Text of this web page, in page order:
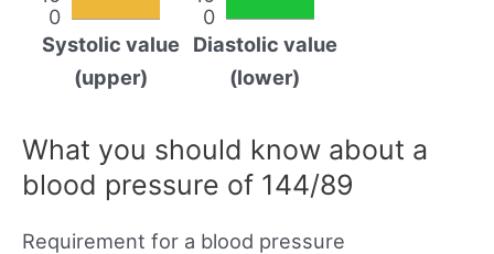
0
Systolic value
(upper)
0
Diastolic value
(lower)
What you should know about a
blood pressure of 144/89
Requirement for a blood pressure